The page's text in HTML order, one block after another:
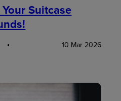
Suitcase
10 Mar 2026